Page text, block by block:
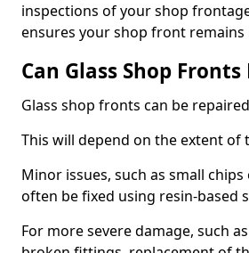
inspections of your shop
ensures your shop front
Can Glass Shop Fronts
Glass shop fronts can be
This will depend on the extent of
Minor issues, such as small chips
often be fixed using resin-based
For more severe damage, such